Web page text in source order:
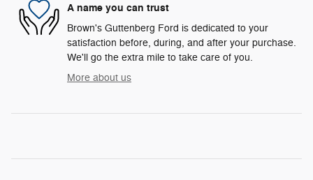
A name you can trust
Brown's Guttenberg Ford is dedicated to your
satisfaction before, during, and after your purchase.
We'll go the extra mile to take care of you.
More about us